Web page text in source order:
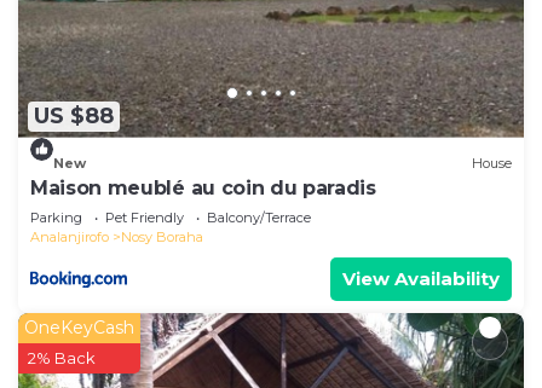
need and a location that makes this a great
choice to stay in Nosy Boraha. Enjoy your stay in
Nosy Boraha at this House.
US $88
New House
Maison meublé au coin du paradis
Parking Pet Friendly
Balcony/Terrace
Analanjirofo
Nosy Boraha
View Availability
OneKeyCash
2% Back